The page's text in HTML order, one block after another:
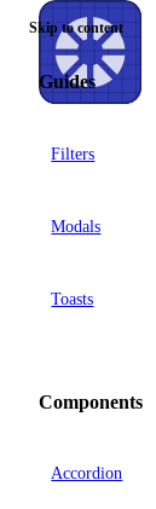
Skip to content
Guides
Filters
Modals
Toasts
Components
Accordion